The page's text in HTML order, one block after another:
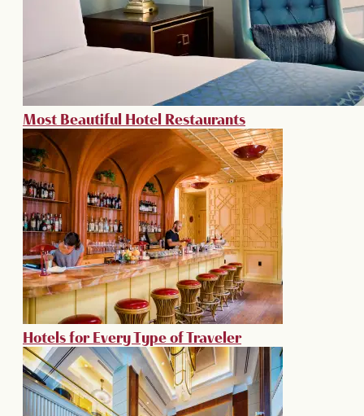
Most Beautiful Hotel Restaurants
Hotels for Every Type of Traveler